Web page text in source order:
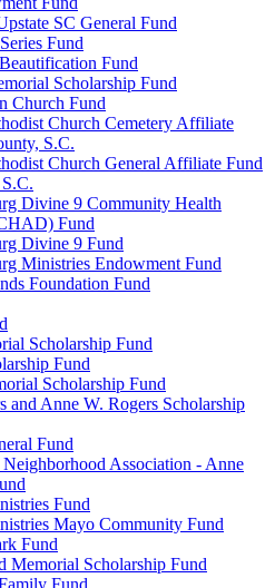
SC General Fund
Fund
Fund
Scholarship Fund
Church Fund
Church Cemetery Affiliate
S.C.
Church General Affiliate Fund
Divine 9 Community Health
Fund
Divine 9 Fund
Ministries Endowment Fund
Foundation Fund
Scholarship Fund
Fund
Scholarship Fund
and Anne W. Rogers Scholarship
Fund
Association - Anne
Fund
Mayo Community Fund
Fund
Memorial Scholarship Fund
Fund